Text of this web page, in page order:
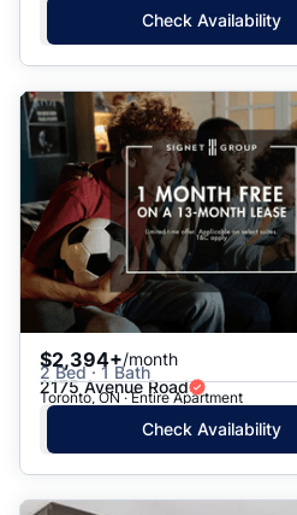
Check Availability
$2,394+/month
2 Bed · 1 Bath
2175 Avenue Road
Toronto, ON · Entire Apartment
Check Availability